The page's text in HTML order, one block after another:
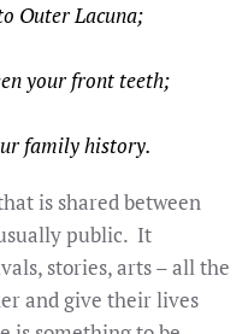
Outer Lacuna;
your front teeth;
family history.
is shared between
public. It
stories, arts – all the
and give their lives